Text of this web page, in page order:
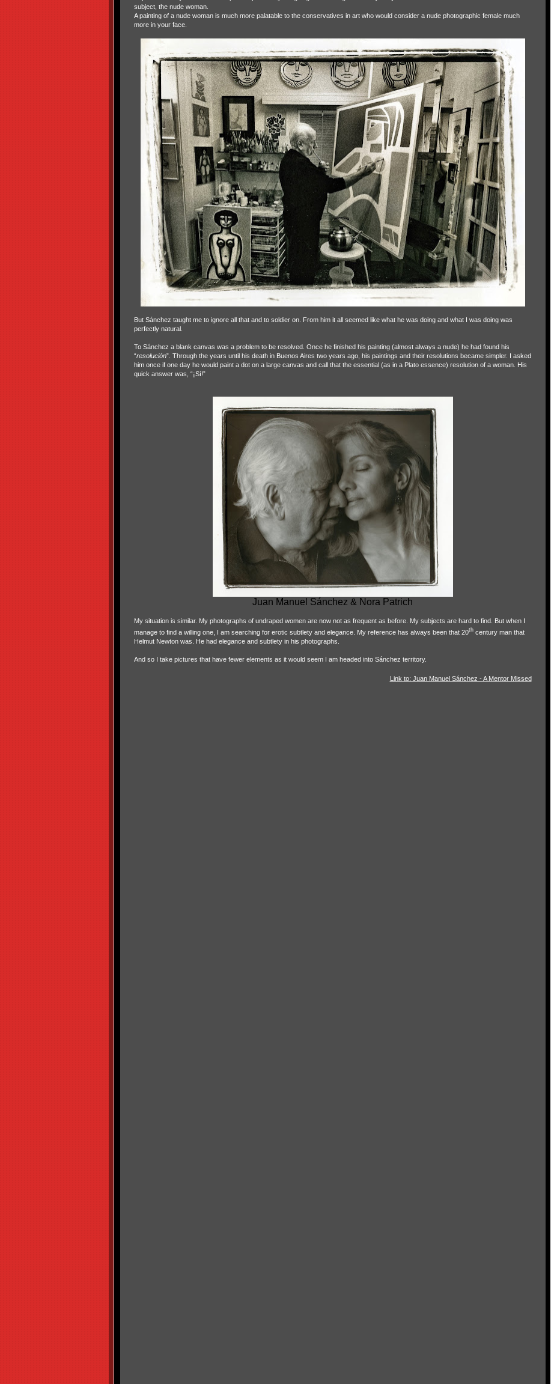
subject, the nude woman.
A painting of a nude woman is much more palatable to the conservatives in art who would consider a nude photographic female much
more in your face.
But Sánchez taught me to ignore all that and to soldier on. From him it all seemed like what he was doing and what I was doing was
perfectly natural.
To Sánchez a blank canvas was a problem to be resolved. Once he finished his painting (almost always a nude) he had found his
“resolución”. Through the years until his death in Buenos Aires two years ago, his paintings and their resolutions became simpler. I asked
him once if one day he would paint a dot on a large canvas and call that the essential (as in a Plato essence) resolution of a woman. His
quick answer was, “¡Sí!”
Juan Manuel Sánchez & Nora Patrich
My situation is similar. My photographs of undraped women are now not as frequent as before. My subjects are hard to find. But when I
manage to find a willing one, I am searching for erotic subtlety and elegance. My reference has always been that 20thcentury man that
Helmut Newton was. He had elegance and subtlety in his photographs.
And so I take pictures that have fewer elements as it would seem I am headed into Sánchez territory.
Link to: Juan Manuel Sánchez - A Mentor Missed